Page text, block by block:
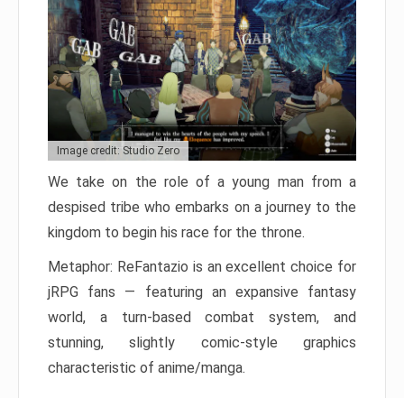
Image credit: Studio Zero
We take on the role of a young man from a
despised tribe who embarks on a journey to the
kingdom to begin his race for the throne.
Metaphor: ReFantazio is an excellent choice for
jRPG fans — featuring an expansive fantasy
world, a turn-based combat system, and
stunning, slightly comic-style graphics
characteristic of anime/manga.